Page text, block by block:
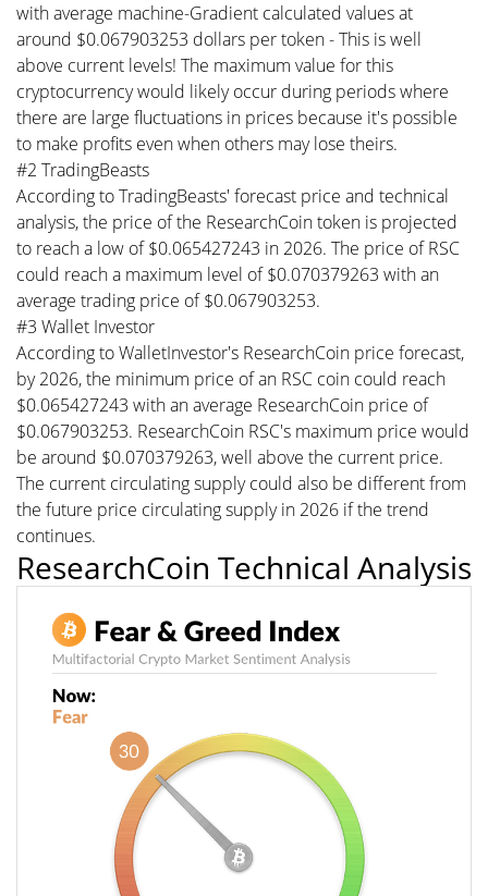
with average machine-Gradient calculated values at
around $0.067903253 dollars per token - This is well
above current levels! The maximum value for this
cryptocurrency would likely occur during periods where
there are large fluctuations in prices because it's possible
to make profits even when others may lose theirs.
#2 TradingBeasts
According to TradingBeasts' forecast price and technical
analysis, the price of the ResearchCoin token is projected
to reach a low of $0.065427243 in 2026. The price of RSC
could reach a maximum level of $0.070379263 with an
average trading price of $0.067903253.
#3 Wallet Investor
According to WalletInvestor's ResearchCoin price forecast,
by 2026, the minimum price of an RSC coin could reach
$0.065427243 with an average ResearchCoin price of
$0.067903253. ResearchCoin RSC's maximum price would
be around $0.070379263, well above the current price.
The current circulating supply could also be different from
the future price circulating supply in 2026 if the trend
continues.
ResearchCoin Technical Analysis